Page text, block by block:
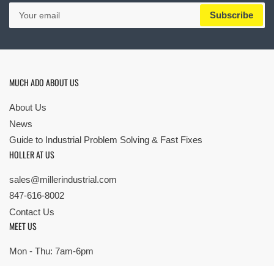
Your
email
Subscribe
MUCH ADO ABOUT US
About Us
News
Guide to Industrial Problem Solving & Fast Fixes
HOLLER AT US
sales@millerindustrial.com
847-616-8002
Contact Us
MEET US
Mon - Thu: 7am-6pm